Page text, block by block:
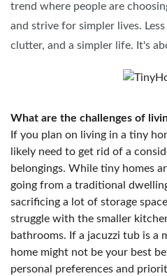
trend where people are
and strive for simpler lives.
clutter, and a simpler life. It's
What are the challenges of
If you plan on living in a tiny
likely need to get rid of a
belongings. While tiny homes
going from a traditional
sacrificing a lot of storage
struggle with the smaller
bathrooms. If a jacuzzi tub is a
home might not be your best
personal preferences and